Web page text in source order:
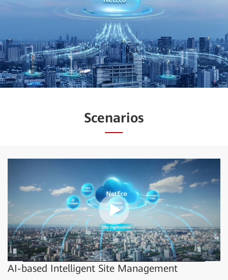
Scenarios
Play
Video
AI-based Intelligent Site Management